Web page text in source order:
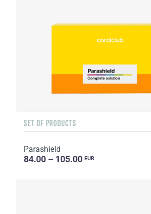
SET OF PRODUCTS
Parashield
84.00 – 105.00 EUR